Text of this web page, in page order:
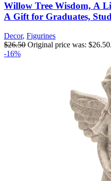
Willow Tree Wisdom, A
A Gift for Graduates,
Accomplishments,
Decor, Figurines
$26.50 Original price was: $26.50.
-16%